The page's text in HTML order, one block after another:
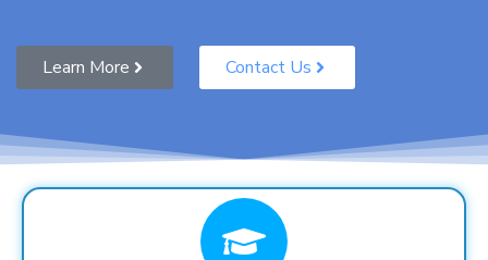
Learn More Contact Us